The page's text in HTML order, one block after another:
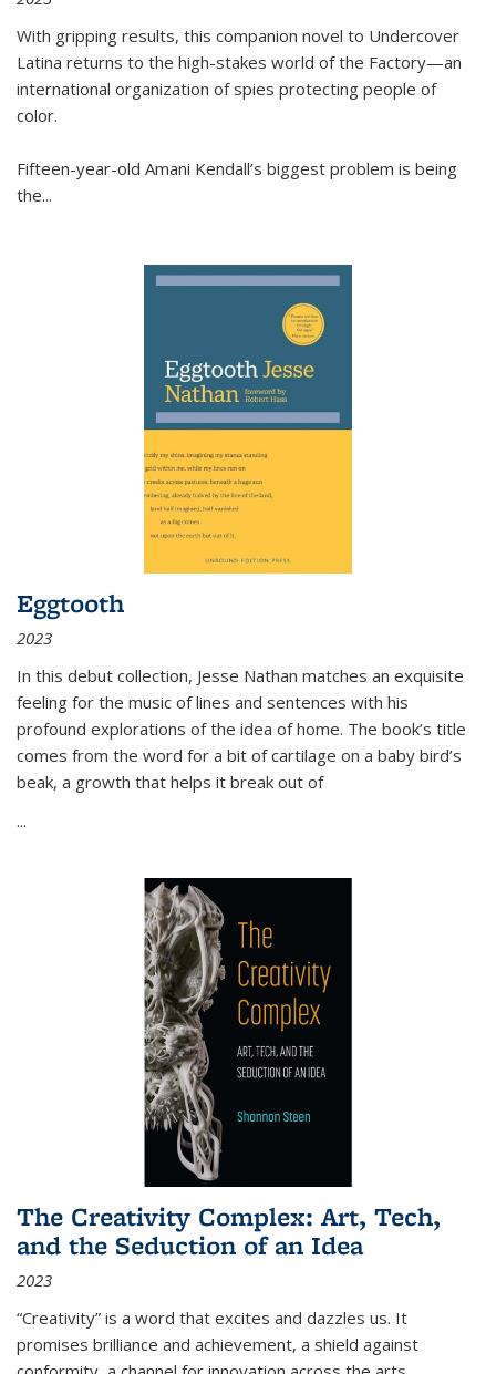
With gripping results, this companion novel to Undercover
Latina returns to the high-stakes world of the Factory—an
international organization of spies protecting people of
color.
Fifteen-year-old Amani Kendall’s biggest problem is being
the...
Eggtooth
2023
In this debut collection, Jesse Nathan matches an exquisite
feeling for the music of lines and sentences with his
profound explorations of the idea of home. The book’s title
comes from the word for a bit of cartilage on a baby bird’s
beak, a growth that helps it break out of
...
The Creativity Complex: Art, Tech,
and the Seduction of an Idea
2023
“Creativity” is a word that excites and dazzles us. It
promises brilliance and achievement, a shield against